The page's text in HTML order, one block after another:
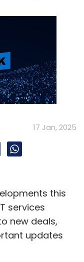
17 Jan, 2025
this
services
new deals,
updates